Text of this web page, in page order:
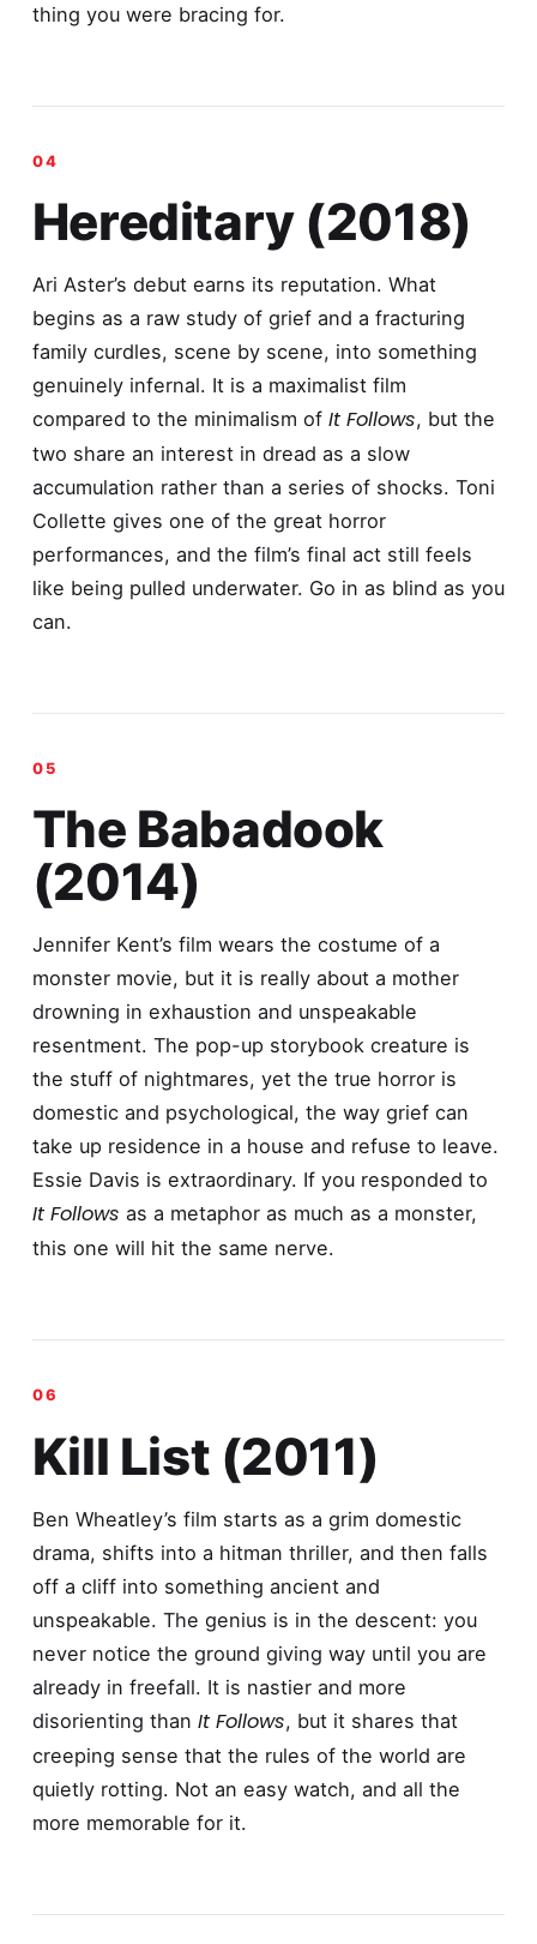
thing you were bracing for.
Hereditary (2018)
Ari Aster’s debut earns its reputation. What
begins as a raw study of grief and a fracturing
family curdles, scene by scene, into something
genuinely infernal. It is a maximalist film
compared to the minimalism of It Follows, but the
two share an interest in dread as a slow
accumulation rather than a series of shocks. Toni
Collette gives one of the great horror
performances, and the film’s final act still feels
like being pulled underwater. Go in as blind as you
can.
The Babadook
(2014)
Jennifer Kent’s film wears the costume of a
monster movie, but it is really about a mother
drowning in exhaustion and unspeakable
resentment. The pop-up storybook creature is
the stuff of nightmares, yet the true horror is
domestic and psychological, the way grief can
take up residence in a house and refuse to leave.
Essie Davis is extraordinary. If you responded to
It Follows as a metaphor as much as a monster,
this one will hit the same nerve.
Kill List (2011)
Ben Wheatley’s film starts as a grim domestic
drama, shifts into a hitman thriller, and then falls
off a cliff into something ancient and
unspeakable. The genius is in the descent: you
never notice the ground giving way until you are
already in freefall. It is nastier and more
disorienting than It Follows, but it shares that
creeping sense that the rules of the world are
quietly rotting. Not an easy watch, and all the
more memorable for it.